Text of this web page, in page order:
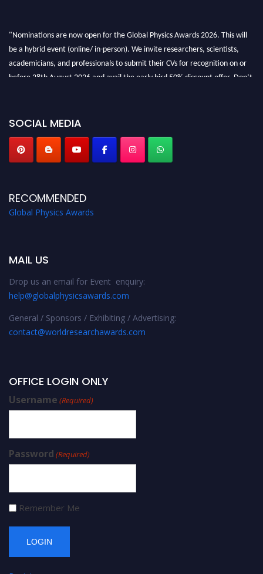
"Nominations are now open for the Global Physics Awards 2026. This will
be a hybrid event (online/ in-person). We invite researchers, scientists,
academicians, and professionals to submit their CVs for recognition on or
before 28th August 2026 and avail the early bird 50% discount offer. Don’t
SOCIAL MEDIA
RECOMMENDED
Global Physics Awards
MAIL US
Drop us an email for Event enquiry:
help@globalphysicsawards.com
General / Sponsors / Exhibiting / Advertising:
contact@worldresearchawards.com
OFFICE LOGIN ONLY
Username (Required)
Password (Required)
Remember Me